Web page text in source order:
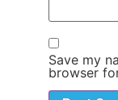
Save my
browser